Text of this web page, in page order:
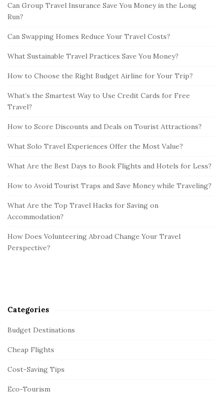
Can Group Travel Insurance Save You Money in the Long
Run?
Can Swapping Homes Reduce Your Travel Costs?
What Sustainable Travel Practices Save You Money?
How to Choose the Right Budget Airline for Your Trip?
What’s the Smartest Way to Use Credit Cards for Free
Travel?
How to Score Discounts and Deals on Tourist Attractions?
What Solo Travel Experiences Offer the Most Value?
What Are the Best Days to Book Flights and Hotels for Less?
How to Avoid Tourist Traps and Save Money while Traveling?
What Are the Top Travel Hacks for Saving on
Accommodation?
How Does Volunteering Abroad Change Your Travel
Perspective?
Categories
Budget Destinations
Cheap Flights
Cost-Saving Tips
Eco-Tourism